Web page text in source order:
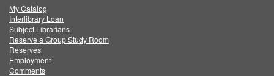
FacebookTwitter
My Catalog
Interlibrary Loan
Subject Librarians
Reserve a Group Study Room
Reserves
Employment
Comments